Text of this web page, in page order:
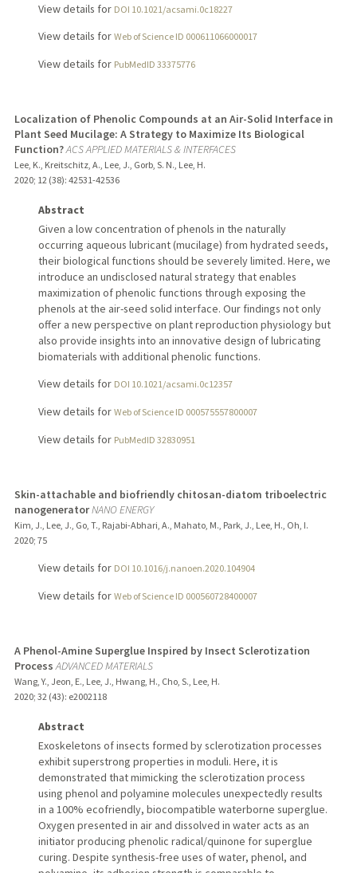
View details for DOI 10.1021/acsami.0c18227
View details for Web of Science ID 000611066000017
View details for PubMedID 33375776
Localization of Phenolic Compounds at an Air-Solid Interface in
Plant Seed Mucilage: A Strategy to Maximize Its Biological
Function?ACS APPLIED MATERIALS & INTERFACES
Lee, K., Kreitschitz, A., Lee, J., Gorb, S. N., Lee, H.
2020; 12 (38): 42531-42536
Abstract
Given a low concentration of phenols in the naturally
occurring aqueous lubricant (mucilage) from hydrated seeds,
their biological functions should be severely limited. Here, we
introduce an undisclosed natural strategy that enables
maximization of phenolic functions through exposing the
phenols at the air-seed solid interface. Our findings not only
offer a new perspective on plant reproduction physiology but
also provide insights into an innovative design of lubricating
biomaterials with additional phenolic functions.
View details for DOI 10.1021/acsami.0c12357
View details for Web of Science ID 000575557800007
View details for PubMedID 32830951
Skin-attachable and biofriendly chitosan-diatom triboelectric
nanogeneratorNANO ENERGY
Kim, J., Lee, J., Go, T., Rajabi-Abhari, A., Mahato, M., Park, J., Lee, H., Oh, I.
2020; 75
View details for DOI 10.1016/j.nanoen.2020.104904
View details for Web of Science ID 000560728400007
A Phenol-Amine Superglue Inspired by Insect Sclerotization
Process ADVANCED MATERIALS
Wang, Y., Jeon, E., Lee, J., Hwang, H., Cho, S., Lee, H.
2020; 32 (43): e2002118
Abstract
Exoskeletons of insects formed by sclerotization processes
exhibit superstrong properties in moduli. Here, it is
demonstrated that mimicking the sclerotization process
using phenol and polyamine molecules unexpectedly results
in a 100% ecofriendly, biocompatible waterborne superglue.
Oxygen presented in air and dissolved in water acts as an
initiator producing phenolic radical/quinone for superglue
curing. Despite synthesis-free uses of water, phenol, and